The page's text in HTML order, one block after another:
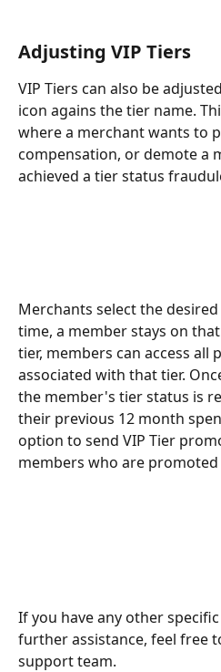
Adjusting VIP Tiers
VIP Tiers can also be
icon agains the tier name.
where a merchant wants to
compensation, or demote a
achieved a tier status
Merchants select the
time, a member stays on
tier, members can access all
associated with that tier.
the member's tier status is
their previous 12 month
option to send VIP Tier
members who are
If you have any other
further assistance, feel free
support team.